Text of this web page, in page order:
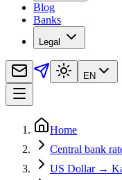
Blog
Banks
Legal
EN
Home
Central bank
US Dollar →